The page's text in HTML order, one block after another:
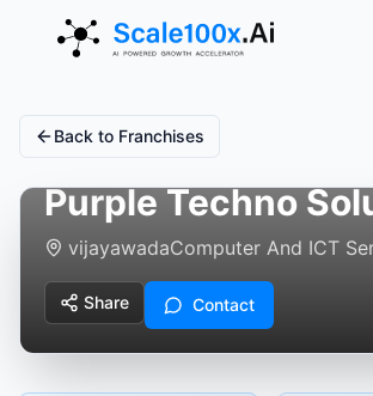
Back to Franchises
Purple Techno
vijayawadaComputer And ICT
Share Contact